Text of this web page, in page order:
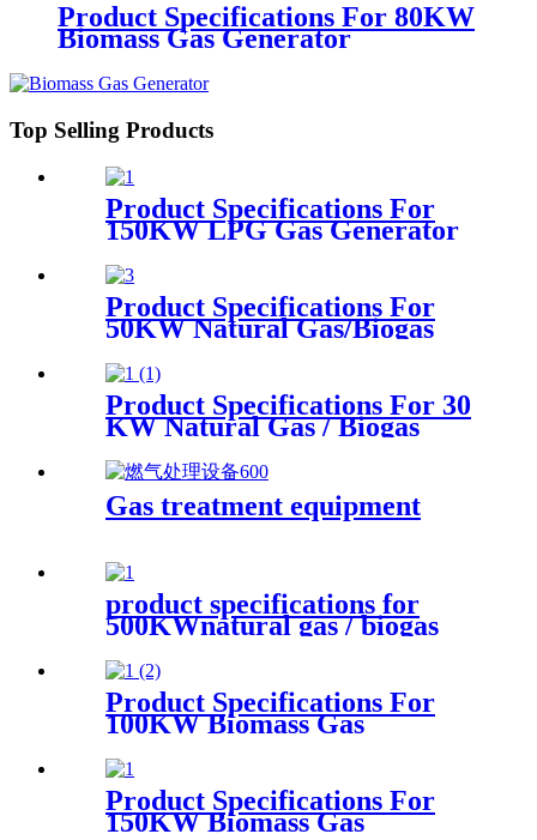
Product Specifications For 80KW
Biomass Gas Generator
Top Selling Products
Product Specifications For
150KW LPG Gas Generator
Product Specifications For
50KW Natural Gas/Biogas
Product Specifications For 30
KW Natural Gas / Biogas
Gas treatment equipment
product specifications for
500KWnatural gas / biogas
Product Specifications For
100KW Biomass Gas
Product Specifications For
150KW Biomass Gas